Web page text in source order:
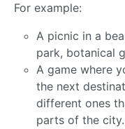
For example:
A picnic in a
park, botanical
A game where
the next
different ones
parts of the